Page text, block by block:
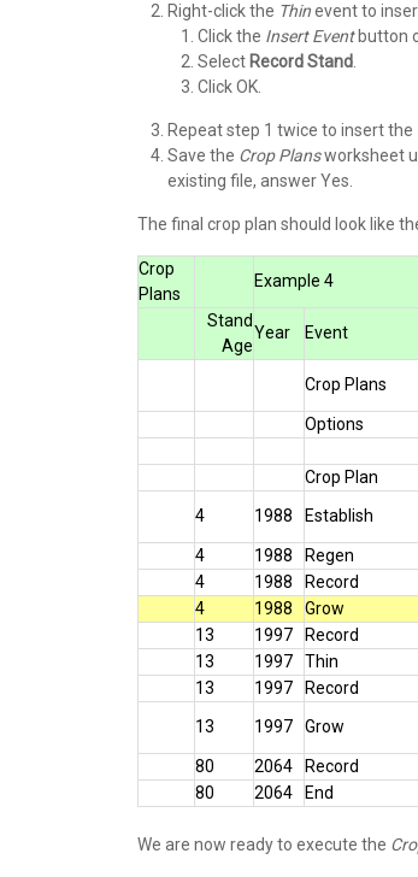
Right-click the Thinevent to
Click the Insert Eventbutton
Select Record Stand
Click OK.
Repeat step 1 twice to insert the
Save the Crop Plansworksheet
existing file, answer Yes.
The final crop plan should look like
Crop
Plans
Example 4
Stand
Age
Year Event
Crop Plans
Options
Crop Plan
4
1988 Establish
4
1988 Regen
4
1988 Record
4
1988 Grow
13
1997 Record
13
1997 Thin
13
1997 Record
13
1997 Grow
80
2064 Record
80
2064 End
We are now ready to execute the